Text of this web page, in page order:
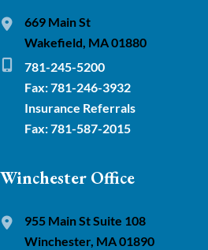
669 Main St
Wakefield, MA 01880
781-245-5200
Fax: 781-246-3932
Insurance Referrals
Fax: 781-587-2015
Winchester Office
955 Main St Suite 108
Winchester, MA 01890